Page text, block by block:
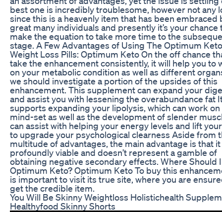
best one is incredibly troublesome, however not any
since this is a heavenly item that has been embraced
great many individuals and presently it’s your chance
make the equation to take more time to the
stage. A Few Advantages of Using The Optimum Keto
Weight Loss Pills: Optimum Keto On the off chance
take the enhancement consistently, it will help you to
on your metabolic condition as well as different
we should investigate a portion of the upsides of this
enhancement. This supplement can expand your
and assist you with lessening the overabundance fat
supports expanding your lipolysis, which can work
mind-set as well as the development of slender
can assist with helping your energy levels and lift
to upgrade your psychological clearness Aside from
multitude of advantages, the main advantage is that it
profoundly viable and doesn’t represent a gamble of
obtaining negative secondary effects. Where Should
Optimum Keto? Optimum Keto To buy this
is important to visit its true site, where you are
get the credible item.
You Will Be Skinny Weightloss Holistichealth
Healthyfood Skinny Shorts